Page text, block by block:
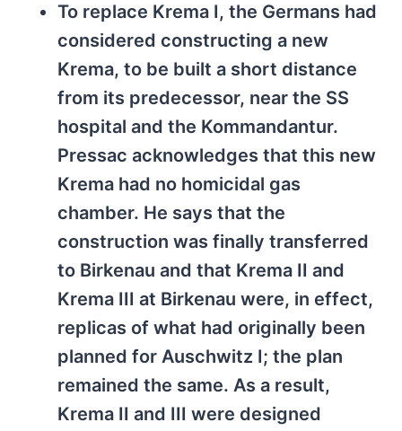
To replace Krema I, the Germans had
considered constructing a new
Krema, to be built a short distance
from its predecessor, near the SS
hospital and the Kommandantur.
Pressac acknowledges that this new
Krema had no homicidal gas
chamber. He says that the
construction was finally transferred
to Birkenau and that Krema II and
Krema III at Birkenau were, in effect,
replicas of what had originally been
planned for Auschwitz I; the plan
remained the same. As a result,
Krema II and III were designed